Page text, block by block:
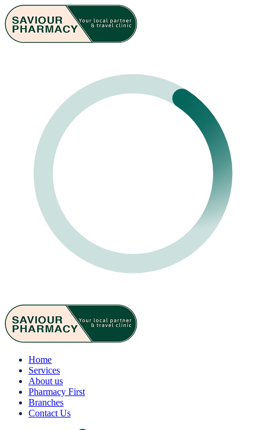
Home
Services
About us
Pharmacy First
Branches
Contact Us